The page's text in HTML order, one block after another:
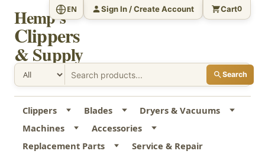
Hemp's
Clippers
& Supply
Search
EN Sign In / Create Account Cart0
Clippers Blades
Dryers & Vacuums
Machines
Accessories
Replacement Parts
Service & Repair